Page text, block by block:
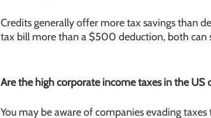
Credits generally offer more tax savings than
tax bill more than a $500 deduction, both can
Are the high corporate income taxes in the
You may be aware of companies evading